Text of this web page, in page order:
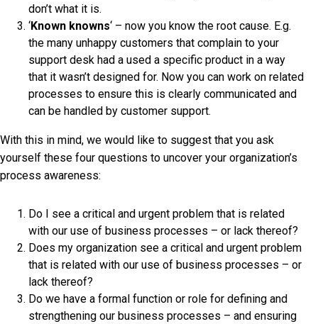
don’t what it is.
‘Known knowns‘ – now you know the root cause. E.g.
the many unhappy customers that complain to your
support desk had a used a specific product in a way
that it wasn’t designed for. Now you can work on related
processes to ensure this is clearly communicated and
can be handled by customer support.
With this in mind, we would like to suggest that you ask
yourself these four questions to uncover your organization’s
process awareness:
Do I see a critical and urgent problem that is related
with our use of business processes – or lack thereof?
Does my organization see a critical and urgent problem
that is related with our use of business processes – or
lack thereof?
Do we have a formal function or role for defining and
strengthening our business processes – and ensuring